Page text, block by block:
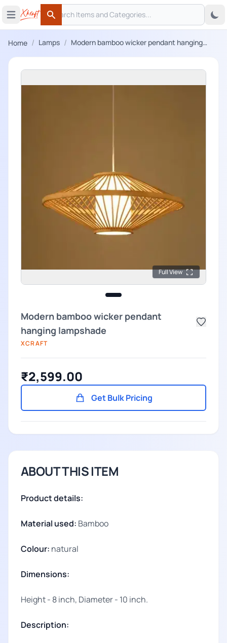
Open main menu
Search
Search
Home / Lamps / Modern bamboo wicker pendant hanging
Full View
Modern bamboo wicker pendant
hanging lampshade
XCRAFT
₹2,599.00
Get Bulk Pricing
ABOUT THIS ITEM
Product details:
Material used: Bamboo
Colour: natural
Dimensions:
Height - 8 inch, Diameter - 10 inch.
Description: